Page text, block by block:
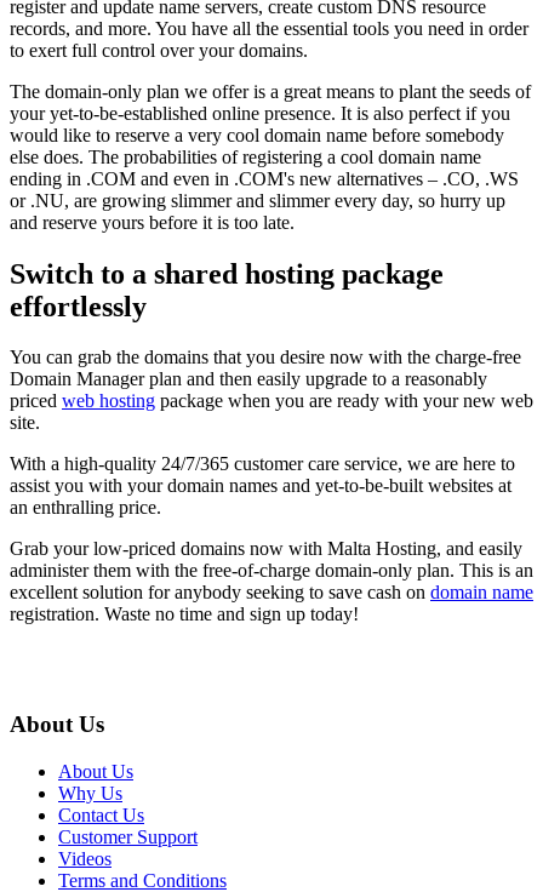
register and update name servers, create custom DNS resource
records, and more. You have all the essential tools you need in order
to exert full control over your domains.
The domain-only plan we offer is a great means to plant the seeds of
your yet-to-be-established online presence. It is also perfect if you
would like to reserve a very cool domain name before somebody
else does. The probabilities of registering a cool domain name
ending in .COM and even in .COM's new alternatives – .CO, .WS
or .NU, are growing slimmer and slimmer every day, so hurry up
and reserve yours before it is too late.
Switch to a shared hosting package
effortlessly
You can grab the domains that you desire now with the charge-free
Domain Manager plan and then easily upgrade to a reasonably
priced web hosting package when you are ready with your new web
site.
With a high-quality 24/7/365 customer care service, we are here to
assist you with your domain names and yet-to-be-built websites at
an enthralling price.
Grab your low-priced domains now with Malta Hosting, and easily
administer them with the free-of-charge domain-only plan. This is an
excellent solution for anybody seeking to save cash on domain name
registration. Waste no time and sign up today!
About Us
About Us
Why Us
Contact Us
Customer Support
Videos
Terms and Conditions